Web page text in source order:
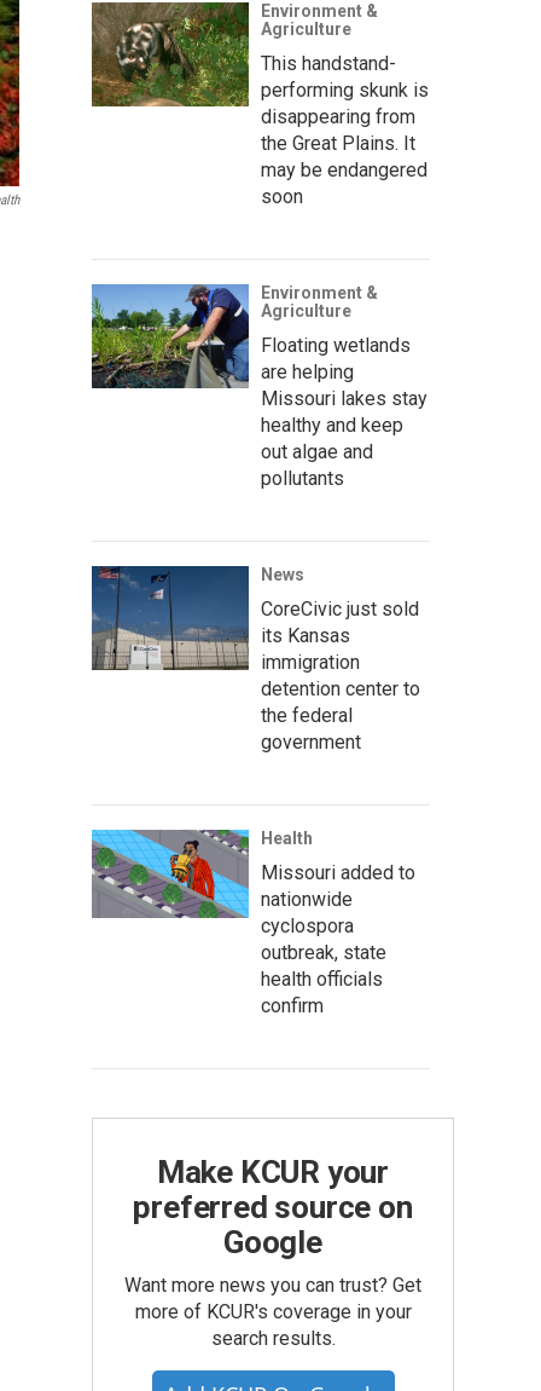
Environment &
Agriculture
This handstand-
performing skunk is
disappearing from
the Great Plains. It
may be endangered
soon
Environment &
Agriculture
Floating wetlands
are helping
Missouri lakes stay
healthy and keep
out algae and
pollutants
News
CoreCivic just sold
its Kansas
immigration
detention center to
the federal
government
Health
Missouri added to
nationwide
cyclospora
outbreak, state
health officials
confirm
Make KCUR your
preferred source on
Google
Want more news you can trust? Get
more of KCUR's coverage in your
search results.